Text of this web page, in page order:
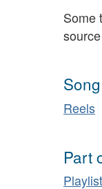
Some
Reels
Part